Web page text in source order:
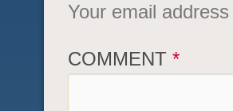
Your email
COMMENT *